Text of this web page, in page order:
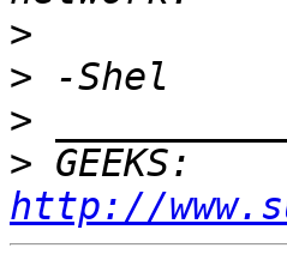
>
>
>
>
http://